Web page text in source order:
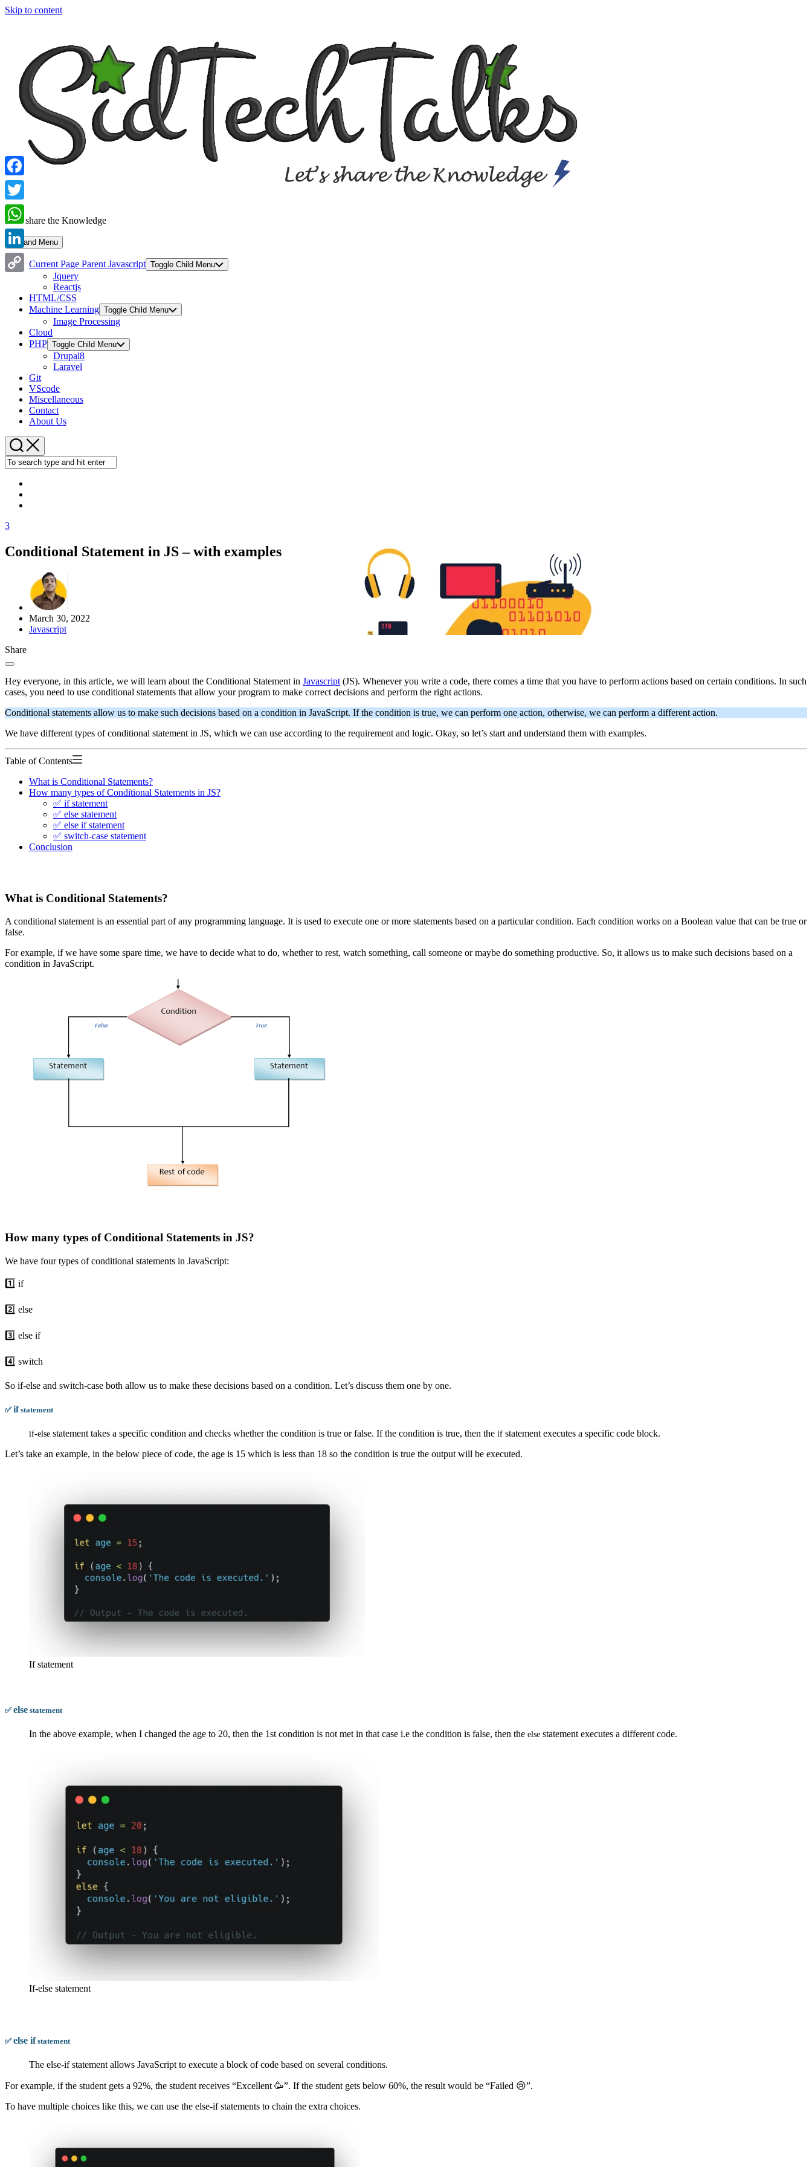
Skip to content
Let's share the Knowledge
Expand Menu
Current Page Parent Javascript Toggle Child Menu
Jquery
Reactjs
HTML/CSS
Machine Learning Toggle Child Menu
Image Processing
Cloud
PHP Toggle Child Menu
Drupal8
Laravel
Git
VScode
Miscellaneous
Contact
About Us
3
Conditional Statement in JS – with examples
March 30, 2022
Javascript
Share
Hey everyone, in this article, we will learn about the Conditional Statement in Javascript (JS). Whenever you write a code, there comes a time that you have to perform actions based on certain conditions. In such
cases, you need to use conditional statements that allow your program to make correct decisions and perform the right actions.
Conditional statements allow us to make such decisions based on a condition in JavaScript. If the condition is true, we can perform one action, otherwise, we can perform a different action.
We have different types of conditional statement in JS, which we can use according to the requirement and logic. Okay, so let’s start and understand them with examples.
Table of Contents
What is Conditional Statements?
How many types of Conditional Statements in JS?
✅ if statement
✅ else statement
✅ else if statement
✅ switch-case statement
Conclusion
What is Conditional Statements?
A conditional statement is an essential part of any programming language. It is used to execute one or more statements based on a particular condition. Each condition works on a Boolean value that can be true or
false.
For example, if we have some spare time, we have to decide what to do, whether to rest, watch something, call someone or maybe do something productive. So, it allows us to make such decisions based on a
condition in JavaScript.
How many types of Conditional Statements in JS?
We have four types of conditional statements in JavaScript:
1️⃣ if
2️⃣ else
3️⃣ else if
4️⃣ switch
So if-else and switch-case both allow us to make these decisions based on a condition. Let’s discuss them one by one.
✅ ifstatement
if-else statement takes a specific condition and checks whether the condition is true or false. If the condition is true, then the if statement executes a specific code block.
Let’s take an example, in the below piece of code, the age is 15 which is less than 18 so the condition is true the output will be executed.
If statement
✅ else statement
In the above example, when I changed the age to 20, then the 1st condition is not met in that case i.e the condition is false, then the else statement executes a different code.
If-else statement
✅ else ifstatement
The else-if statement allows JavaScript to execute a block of code based on several conditions.
For example, if the student gets a 92%, the student receives “Excellent 🥳”. If the student gets below 60%, the result would be “Failed 😢”.
To have multiple choices like this, we can use the else-if statements to chain the extra choices.
Facebook
Twitter
WhatsApp
LinkedIn
Link